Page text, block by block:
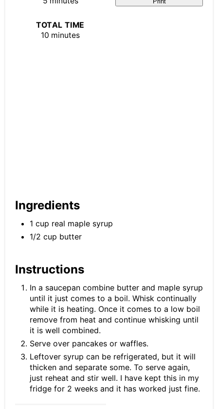
TOTAL TIME
10 minutes
Ingredients
1 cup real maple syrup
1/2 cup butter
Instructions
In a saucepan combine butter and maple syrup
until it just comes to a boil. Whisk continually
while it is heating. Once it comes to a low boil
remove from heat and continue whisking until
it is well combined.
Serve over pancakes or waffles.
Leftover syrup can be refrigerated, but it will
thicken and separate some. To serve again,
just reheat and stir well. I have kept this in my
fridge for 2 weeks and it has worked just fine.